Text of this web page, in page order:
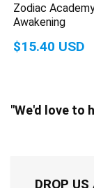
Zodiac
Awakening
$15.40 USD
"We'd love to
DROP US